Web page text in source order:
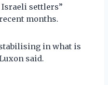
settlers”
months.
in what is
said.